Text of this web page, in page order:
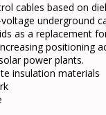
cables based on
underground
as a replacement
positioning
power plants.
insulation materials